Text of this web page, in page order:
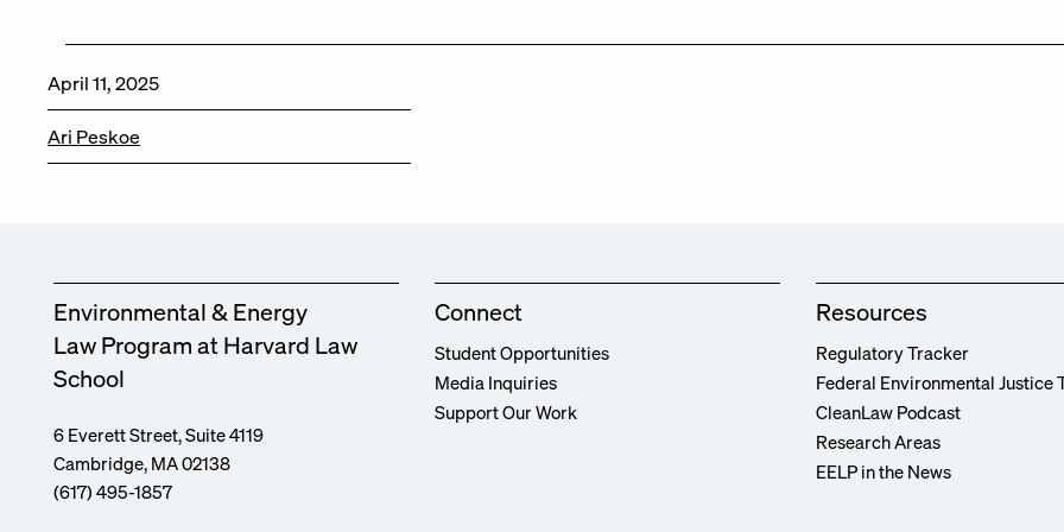
April 11, 2025
Ari Peskoe
Environmental & Energy
Law Program at Harvard Law
School
6 Everett Street, Suite 4119
Cambridge, MA 02138
(617) 495-1857
Connect
Student Opportunities
Media Inquiries
Support Our Work
Resources
Regulatory Tracker
Federal Environmental Justice
CleanLaw Podcast
Research Areas
EELP in the News